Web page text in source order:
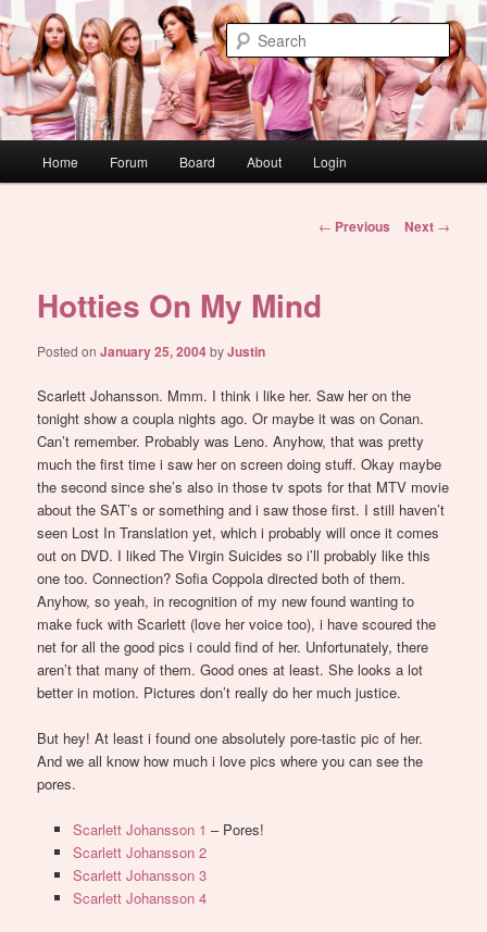
Skip
to
primary
contentdont link this
WAUGH!
Home Forum Board About Login
Post
← Previous Next →
Hotties On My Mind
Posted onJanuary 25, 2004byJustin
Scarlett Johansson. Mmm. I think i like her. Saw her on the
tonight show a coupla nights ago. Or maybe it was on Conan.
Can’t remember. Probably was Leno. Anyhow, that was pretty
much the first time i saw her on screen doing stuff. Okay maybe
the second since she’s also in those tv spots for that MTV movie
about the SAT’s or something and i saw those first. I still haven’t
seen Lost In Translation yet, which i probably will once it comes
out on DVD. I liked The Virgin Suicides so i’ll probably like this
one too. Connection? Sofia Coppola directed both of them.
Anyhow, so yeah, in recognition of my new found wanting to
make fuck with Scarlett (love her voice too), i have scoured the
net for all the good pics i could find of her. Unfortunately, there
aren’t that many of them. Good ones at least. She looks a lot
better in motion. Pictures don’t really do her much justice.
But hey! At least i found one absolutely pore-tastic pic of her.
And we all know how much i love pics where you can see the
pores.
Scarlett Johansson 1 – Pores!
Scarlett Johansson 2
Scarlett Johansson 3
Scarlett Johansson 4